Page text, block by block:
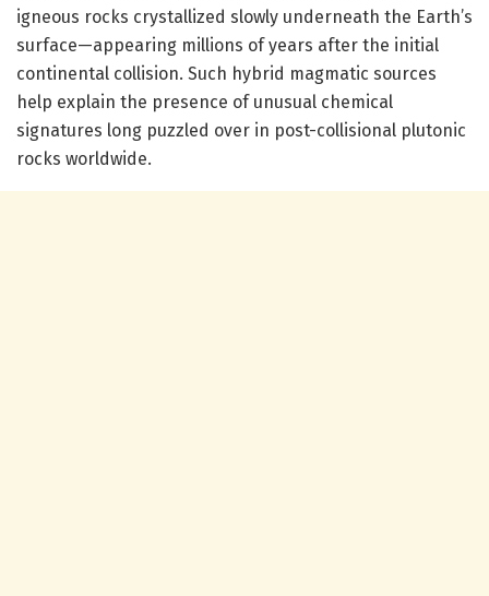
igneous rocks crystallized slowly underneath the Earth’s
surface—appearing millions of years after the initial
continental collision. Such hybrid magmatic sources
help explain the presence of unusual chemical
signatures long puzzled over in post-collisional plutonic
rocks worldwide.